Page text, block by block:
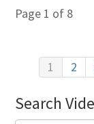
Page 1 of 8
1 2
Search